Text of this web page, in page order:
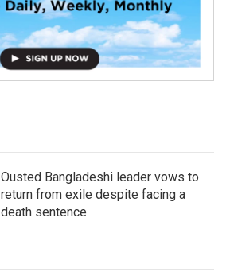
Ousted Bangladeshi leader vows to
return from exile despite facing a
death sentence